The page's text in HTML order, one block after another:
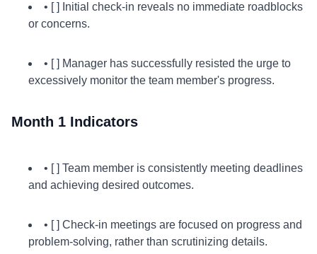
• [ ] Initial check-in reveals no immediate roadblocks
or concerns.
• [ ] Manager has successfully resisted the urge to
excessively monitor the team member's progress.
Month 1 Indicators
• [ ] Team member is consistently meeting deadlines
and achieving desired outcomes.
• [ ] Check-in meetings are focused on progress and
problem-solving, rather than scrutinizing details.